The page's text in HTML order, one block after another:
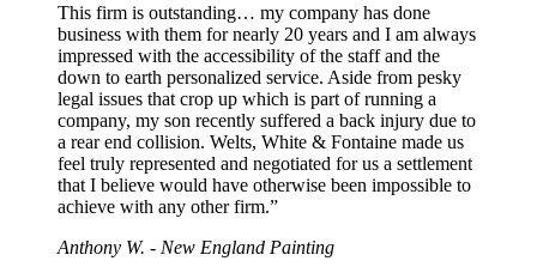
This firm is outstanding… my company has done
business with them for nearly 20 years and I am always
impressed with the accessibility of the staff and the
down to earth personalized service. Aside from pesky
legal issues that crop up which is part of running a
company, my son recently suffered a back injury due to
a rear end collision. Welts, White & Fontaine made us
feel truly represented and negotiated for us a settlement
that I believe would have otherwise been impossible to
achieve with any other firm.”
Anthony W. - New England Painting